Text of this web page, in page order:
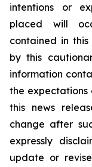
intentions or
placed will
contained in this
by this
information
the expectations
this news
change after
expressly
update or